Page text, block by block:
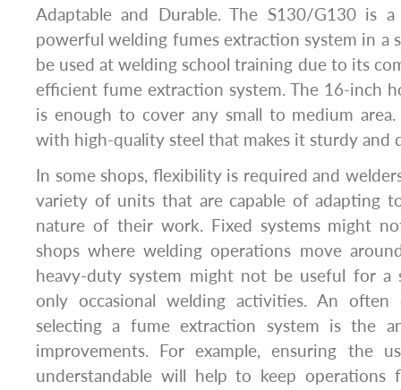
Adaptable and Durable. The S130/G130 is
powerful welding fumes extraction system in a
be used at welding school training due to its
efficient fume extraction system. The 16-inch
is enough to cover any small to medium
with high-quality steel that makes it sturdy and
In some shops, flexibility is required and
variety of units that are capable of adapting
nature of their work. Fixed systems might
shops where welding operations move
heavy-duty system might not be useful for a
only occasional welding activities. An often
selecting a fume extraction system is the
improvements. For example, ensuring the
understandable will help to keep operations